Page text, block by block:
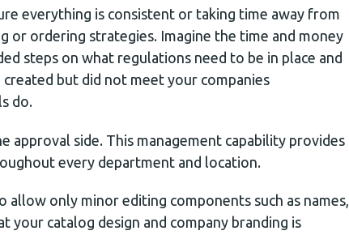
everything is consistent or taking time away from
or ordering strategies. Imagine the time and money
steps on what regulations need to be in place and
but did not meet your companies
do.
approval side. This management capability provides
every department and location.
allow only minor editing components such as names,
your catalog design and company branding is